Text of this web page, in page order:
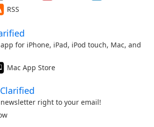
RSS
for iPhone, iPad, iPod touch, Mac, and
Mac App Store
right to your email!